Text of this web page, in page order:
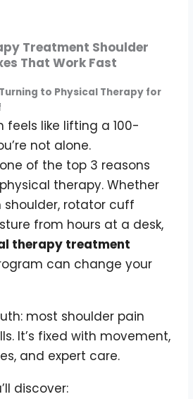
Treatment Shoulder
That Work Fast
to Physical Therapy for
feels like lifting a 100-
not alone.
of the top 3 reasons
therapy. Whether
shoulder, rotator cuff
from hours at a desk,
therapy treatment
can change your
most shoulder pain
It’s fixed with movement,
and expert care.
discover: